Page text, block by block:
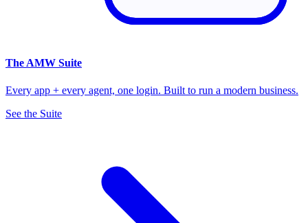
The AMW Suite
Every app + every agent, one login. Built to run a modern business.
See the Suite